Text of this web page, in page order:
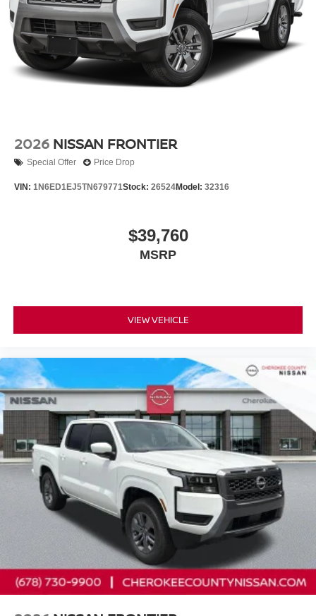
2026 NISSAN FRONTIER
Special Offer Price Drop
VIN: 1N6ED1EJ5TN679771Stock: 26524Model: 32316
$39,760
MSRP
VIEW VEHICLE